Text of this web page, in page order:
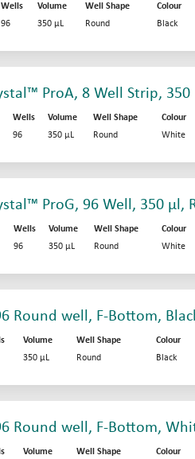
Wells Volume Well Shape Colour
96 350 µL Round Black
ProA, 8 Well Strip, 350
Wells Volume Well Shape Colour
96 350 µL Round White
ProG, 96 Well, 350 µl,
Wells Volume Well Shape Colour
96 350 µL Round White
Round well, F-Bottom,
Volume Well Shape Colour
350 µL Round Black
Round well, F-Bottom,
Volume Well Shape Colour